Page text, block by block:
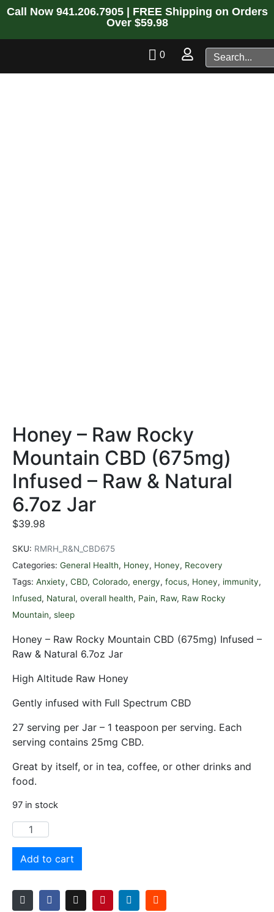
Call Now 941.206.7905| FREE Shipping on Orders
Over $59.98
0
Honey – Raw Rocky
Mountain CBD (675mg)
Infused – Raw & Natural
6.7oz Jar
$39.98
SKU: RMRH_R&N_CBD675
Categories: General Health, Honey, Honey, Recovery
Tags: Anxiety, CBD, Colorado, energy, focus, Honey, immunity,
Infused, Natural, overall health, Pain, Raw, Raw Rocky
Mountain, sleep
Honey – Raw Rocky Mountain CBD (675mg) Infused –
Raw & Natural 6.7oz Jar
High Altitude Raw Honey
Gently infused with Full Spectrum CBD
27 serving per Jar – 1 teaspoon per serving. Each
serving contains 25mg CBD.
Great by itself, or in tea, coffee, or other drinks and
food.
97 in stock
Add to cart